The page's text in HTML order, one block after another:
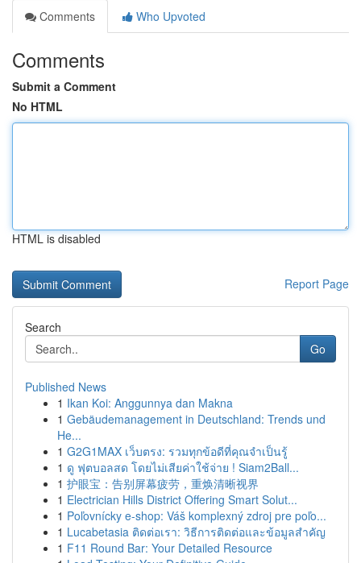
Comments
Who Upvoted
Comments
Submit a Comment
No HTML
HTML is disabled
Report Page
Search
Go
Published News
1 Ikan Koi: Anggunnya dan Makna
1 Gebäudemanagement in Deutschland: Trends und
He...
1 G2G1MAX เว็บตรง: รวมทุกข้อดีที่คุณจำเป็นรู้
1 ดู ฟุตบอลสด โดยไม่เสียค่าใช้จ่าย ! Siam2Ball...
1 护眼宝：告别屏幕疲劳，重焕清晰视界
1 Electrician Hills District Offering Smart Solut...
1 Poľovnícky e-shop: Váš komplexný zdroj pre poľo...
1 Lucabetasia ติดต่อเรา: วิธีการติดต่อและข้อมูลสำคัญ
1 F11 Round Bar: Your Detailed Resource